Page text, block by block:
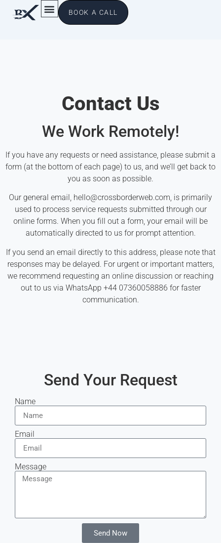
BOOK A CALL
Contact Us
We Work Remotely!
If you have any requests or need assistance, please submit a
form (at the bottom of each page) to us, and we’ll get back to
you as soon as possible.
Our general email, hello@crossborderweb.com, is primarily
used to process service requests submitted through our
online forms. When you fill out a form, your email will be
automatically directed to us for prompt attention.
If you send an email directly to this address, please note that
responses may be delayed. For urgent or important matters,
we recommend requesting an online discussion or reaching
out to us via WhatsApp +44 07360058886 for faster
communication.
Send Your Request
Name
Email
Message
Send Now